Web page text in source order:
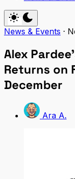
News & Events ·
Alex
Returns on
December
Ara A.